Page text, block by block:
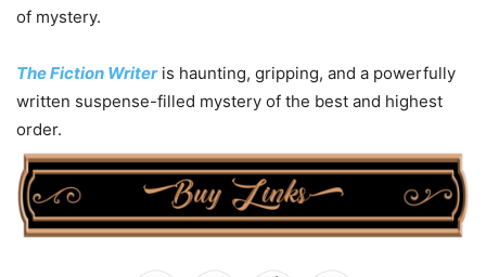
of mystery.
The Fiction Writeris haunting, gripping, and a powerfully
written suspense-filled mystery of the best and highest
order.